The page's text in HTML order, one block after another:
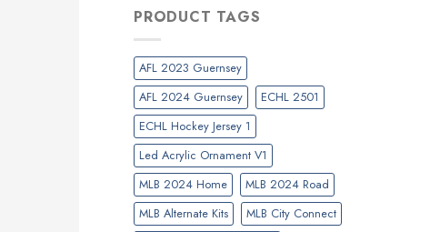
PRODUCT TAGS
AFL 2023 Guernsey
AFL 2024 Guernsey
ECHL 2501
ECHL Hockey Jersey 1
Led Acrylic Ornament V1
MLB 2024 Home
MLB 2024 Road
MLB Alternate Kits
MLB City Connect